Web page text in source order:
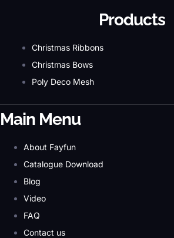
Products
Christmas Ribbons
Christmas Bows
Poly Deco Mesh
Main Menu
About Fayfun
Catalogue Download
Blog
Video
FAQ
Contact us